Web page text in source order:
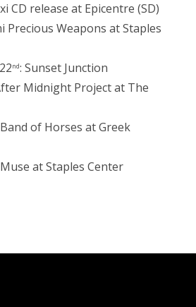
CD release at Epicentre (SD)
Precious Weapons at Staples
nd: Sunset Junction
Midnight Project at The
of Horses at Greek
at Staples Center